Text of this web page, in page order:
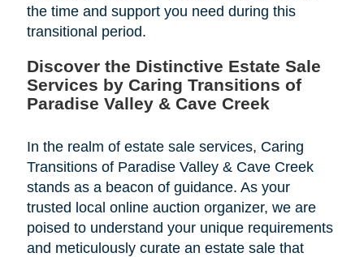
the time and support you need during this
transitional period.
Discover the Distinctive Estate Sale
Services by Caring Transitions of
Paradise Valley & Cave Creek
In the realm of estate sale services, Caring
Transitions of Paradise Valley & Cave Creek
stands as a beacon of guidance. As your
trusted local online auction organizer, we are
poised to understand your unique requirements
and meticulously curate an estate sale that